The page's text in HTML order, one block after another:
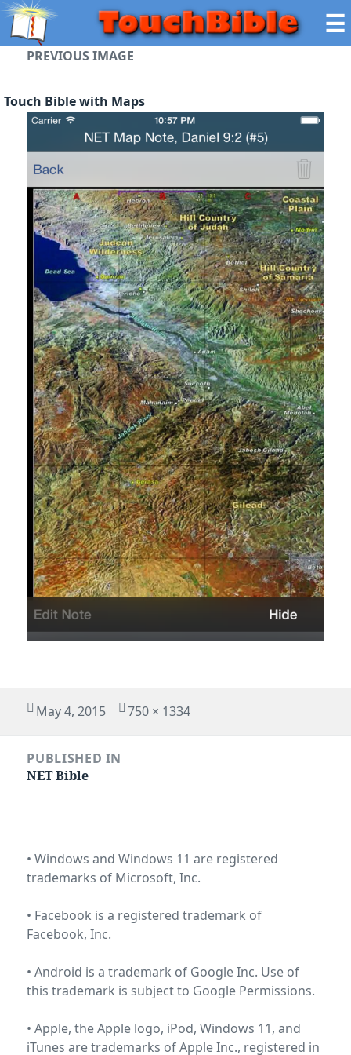
☰
PREVIOUS IMAGE
Touch Bible with Maps
Posted
May 4, 2015
Full
750 × 1334
navigation
PUBLISHED IN
NET Bible
• Windows and Windows 11 are registered
trademarks of Microsoft, Inc.
• Facebook is a registered trademark of
Facebook, Inc.
• Android is a trademark of Google Inc. Use of
this trademark is subject to Google Permissions.
• Apple, the Apple logo, iPod, Windows 11, and
iTunes are trademarks of Apple Inc., registered in